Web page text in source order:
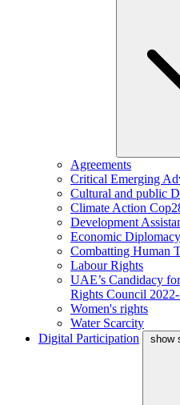
Agreements
Critical Emerging
Cultural and public
Climate Action
Development
Economic Diplomacy
Combatting Human
Labour Rights
UAE’s Candidacy
Rights Council
Women's rights
Water Scarcity
Digital Participation
show